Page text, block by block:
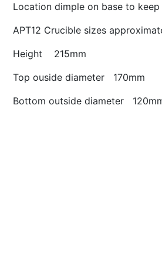
Location dimple on base to
APT12 Crucible sizes
Height 215mm
Top ouside diameter 170mm
Bottom outside diameter